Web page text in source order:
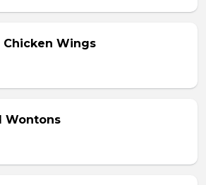
Chicken Wings
Wontons